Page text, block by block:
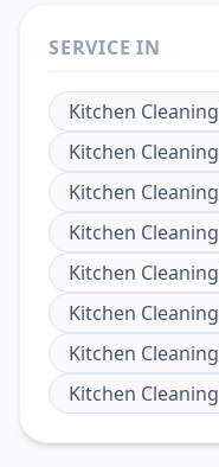
SERVICE IN
Kitchen Cleaning
Kitchen Cleaning
Kitchen Cleaning
Kitchen Cleaning
Kitchen Cleaning
Kitchen Cleaning
Kitchen Cleaning
Kitchen Cleaning